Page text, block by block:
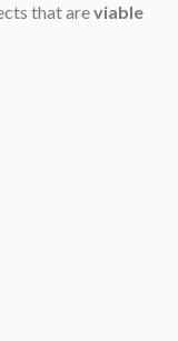
that areviable